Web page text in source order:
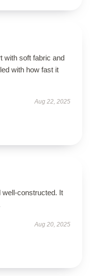
with soft fabric and
with how fast it
Aug 22, 2025
well-constructed. It
Aug 20, 2025